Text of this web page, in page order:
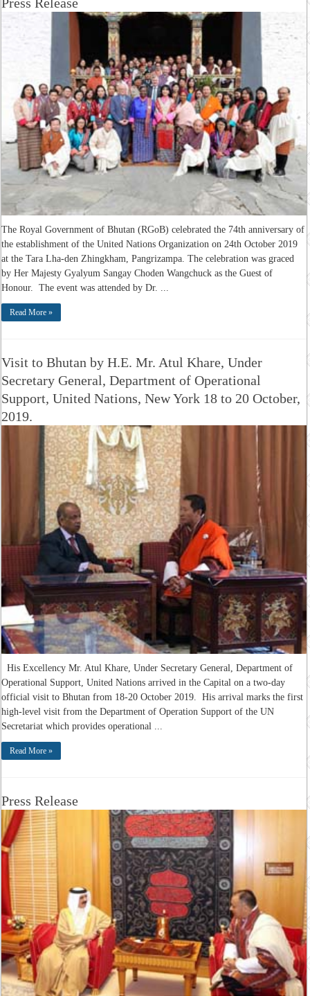
The Royal Government of Bhutan (RGoB) celebrated the 74th anniversary of
the establishment of the United Nations Organization on 24th October 2019
at the Tara Lha-den Zhingkham, Pangrizampa. The celebration was graced
by Her Majesty Gyalyum Sangay Choden Wangchuck as the Guest of
Honour. The event was attended by Dr. ...
Read More »
Visit to Bhutan by H.E. Mr. Atul Khare, Under
Secretary General, Department of Operational
Support, United Nations, New York 18 to 20 October,
2019.
His Excellency Mr. Atul Khare, Under Secretary General, Department of
Operational Support, United Nations arrived in the Capital on a two-day
official visit to Bhutan from 18-20 October 2019. His arrival marks the first
high-level visit from the Department of Operation Support of the UN
Secretariat which provides operational ...
Read More »
Press Release